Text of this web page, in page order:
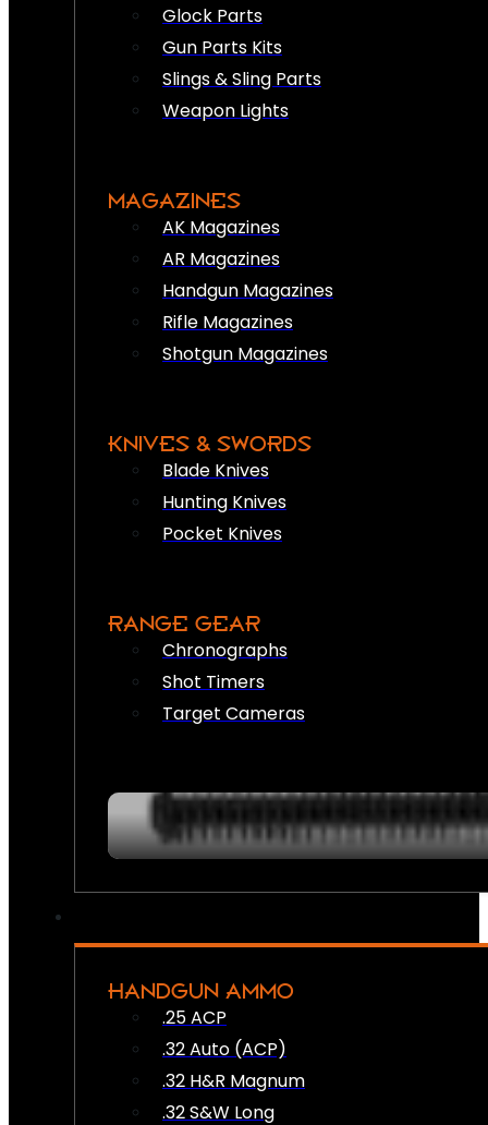
Glock Parts
Gun Parts Kits
Slings & Sling Parts
Weapon Lights
MAGAZINES
AK Magazines
AR Magazines
Handgun Magazines
Rifle Magazines
Shotgun Magazines
KNIVES & SWORDS
Blade Knives
Hunting Knives
Pocket Knives
RANGE GEAR
Chronographs
Shot Timers
Target Cameras
HANDGUN AMMO
.25 ACP
.32 Auto (ACP)
.32 H&R Magnum
.32 S&W Long